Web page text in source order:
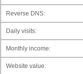
Reverse DNS:
Daily visits:
Monthly income:
Website value: